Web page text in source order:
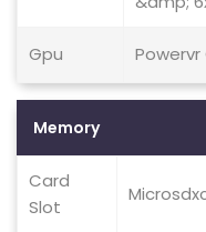
Gpu
Memory
Card
Slot